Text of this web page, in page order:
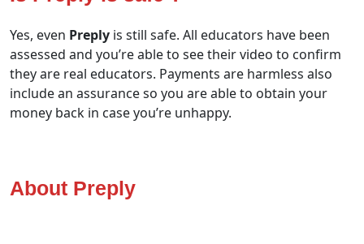
Yes, even Preply is still safe. All educators have been
assessed and you’re able to see their video to confirm
they are real educators. Payments are harmless also
include an assurance so you are able to obtain your
money back in case you’re unhappy.
About Preply